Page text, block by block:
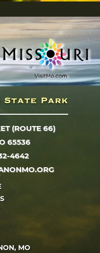
(ROUTE 66)
65536
4642
MO